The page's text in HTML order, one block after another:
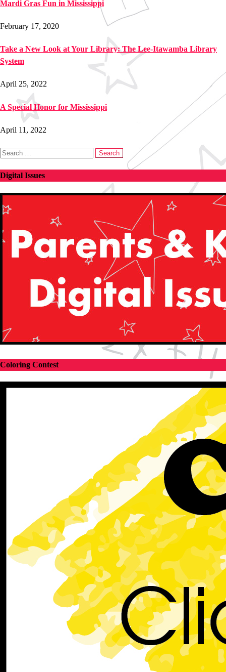
Mardi Gras Fun in Mississippi
February 17, 2020
Take a New Look at Your Library: The Lee-Itawamba Library
System
April 25, 2022
A Special Honor for Mississippi
April 11, 2022
Search
Digital Issues
Coloring Contest